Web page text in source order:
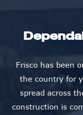
Frisco has been
the country for
spread across
construction is